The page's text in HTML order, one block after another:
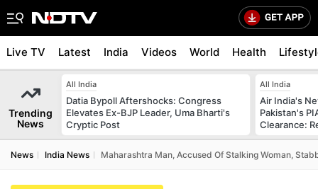
Live TV Latest India Videos World Health
Trending
News
All India
Datia Bypoll Aftershocks: Congress
Elevates Ex-BJP Leader, Uma Bharti's
Cryptic Post
All India
Air India's
Pakistan's
Clearance:
News India News Maharashtra Man, Accused Of Stalking Woman,